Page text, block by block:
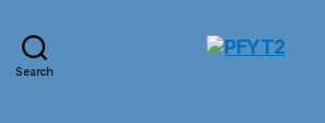
Search